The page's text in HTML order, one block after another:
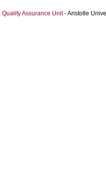
Quality Assurance Unit- Aristotle